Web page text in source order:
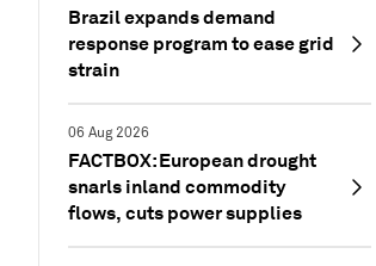
Brazil expands demand
response program to ease grid
strain
06 Aug 2026
FACTBOX: European drought
snarls inland commodity
flows, cuts power supplies